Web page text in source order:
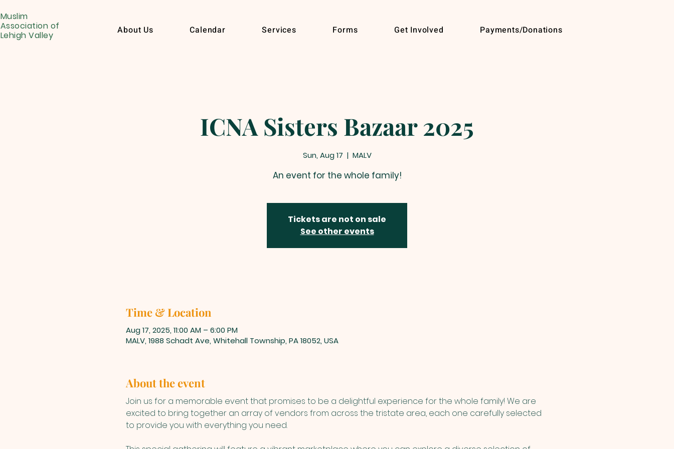
Muslim
Association of
Lehigh Valley
About Us Calendar Services Forms Get Involved Payments/Donations
ICNA Sisters Bazaar 2025
Sun, Aug 17
  |
MALV
An event for the whole family!
Tickets are not on sale
See other events
Time & Location
Aug 17, 2025, 11:00 AM – 6:00 PM
MALV, 1988 Schadt Ave, Whitehall Township, PA 18052, USA
About the event
Join us for a memorable event that promises to be a delightful experience for the whole family! We are
excited to bring together an array of vendors from across the tristate area, each one carefully selected
to provide you with everything you need.